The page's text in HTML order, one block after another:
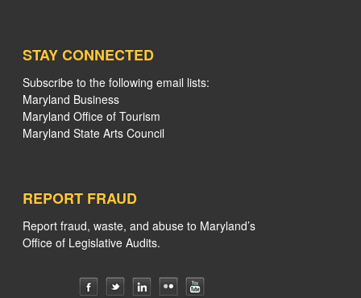
STAY CONNECTED
Subscribe to the following email lists:
Maryland Business
Maryland Office of Tourism
Maryland State Arts Council
REPORT FRAUD
Report fraud, waste, and abuse to Maryland’s
Office of Legislative Audits.